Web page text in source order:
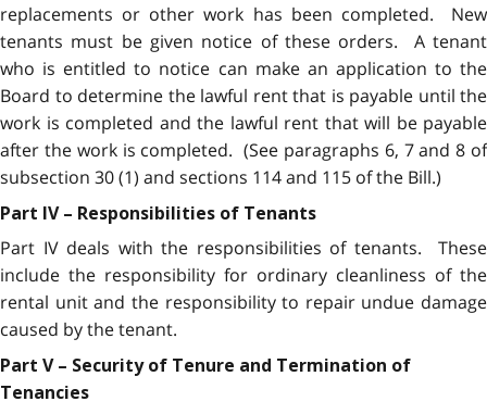
replacements or other work has been completed. New
tenants must be given notice of these orders. A tenant
who is entitled to notice can make an application to the
Board to determine the lawful rent that is payable until the
work is completed and the lawful rent that will be payable
after the work is completed. (See paragraphs 6, 7 and 8 of
subsection 30 (1) and sections 114 and 115 of the Bill.)
Part IV – Responsibilities of Tenants
Part IV deals with the responsibilities of tenants. These
include the responsibility for ordinary cleanliness of the
rental unit and the responsibility to repair undue damage
caused by the tenant.
Part V – Security of Tenure and Termination of
Tenancies